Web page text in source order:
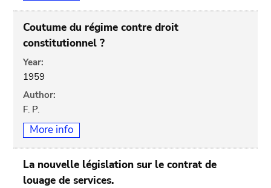
Coutume du régime contre droit
constitutionnel ?
Year:
1959
Author:
F. P.
More info
La nouvelle législation sur le contrat de
louage de services.